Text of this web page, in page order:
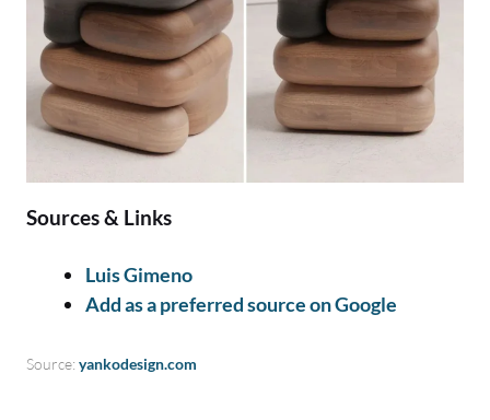
Sources & Links
Luis Gimeno
Add as a preferred source on Google
Source: yankodesign.com